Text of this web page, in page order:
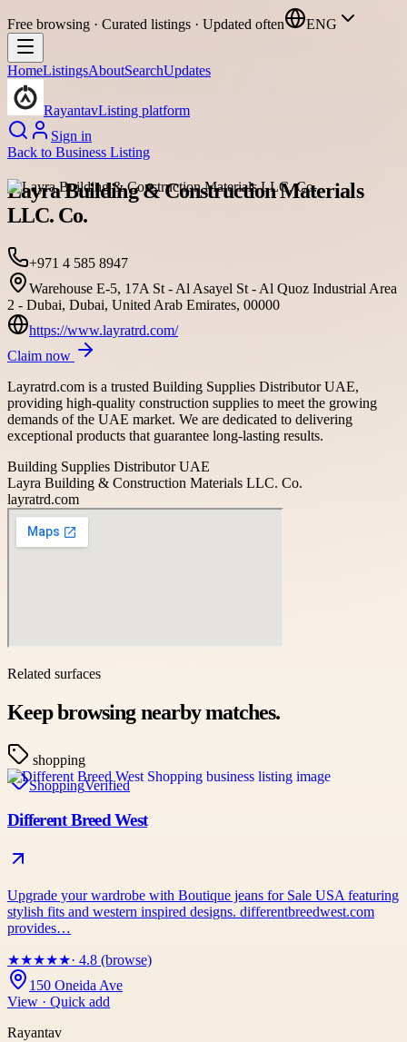
Free browsing · Curated listings · Updated often ENG
HomeListingsAboutSearchUpdates
RayantavListing platform
Sign in
Back to Business Listing
Layra Building & Construction Materials
LLC. Co.
+971 4 585 8947
Warehouse E-5, 17A St - Al Asayel St - Al Quoz Industrial Area
2 - Dubai, Dubai, United Arab Emirates, 00000
https://www.layratrd.com/
Claim now
Layratrd.com is a trusted Building Supplies Distributor UAE,
providing high-quality construction supplies to meet the growing
demands of the UAE market. We are dedicated to delivering
exceptional products that guarantee long-lasting results.
Building Supplies Distributor UAE
Layra Building & Construction Materials LLC. Co.
layratrd.com
Related surfaces
Keep browsing nearby matches.
shopping
ShoppingVerified
Different Breed West
Upgrade your wardrobe with Boutique jeans for Sale USA featuring
stylish fits and western inspired designs. differentbreedwest.com
provides…
★★★★★· 4.8 (browse)
150 Oneida Ave
View · Quick add
Rayantav